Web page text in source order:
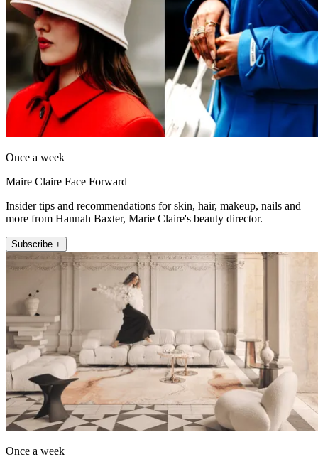
Once a week
Maire Claire Face Forward
Insider tips and recommendations for skin, hair, makeup, nails and
more from Hannah Baxter, Marie Claire's beauty director.
Subscribe +
Once a week